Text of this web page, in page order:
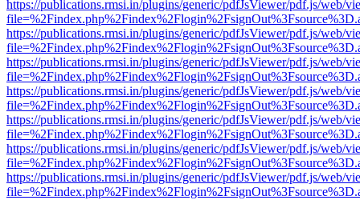
https://publications.rmsi.in/plugins/generic/pdfJsViewer/pdf.js/web/
https://publications.rmsi.in/plugins/generic/pdfJsViewer/pdf.js/web/
https://publications.rmsi.in/plugins/generic/pdfJsViewer/pdf.js/web/
https://publications.rmsi.in/plugins/generic/pdfJsViewer/pdf.js/web/
https://publications.rmsi.in/plugins/generic/pdfJsViewer/pdf.js/web/
https://publications.rmsi.in/plugins/generic/pdfJsViewer/pdf.js/web/
https://publications.rmsi.in/plugins/generic/pdfJsViewer/pdf.js/web/